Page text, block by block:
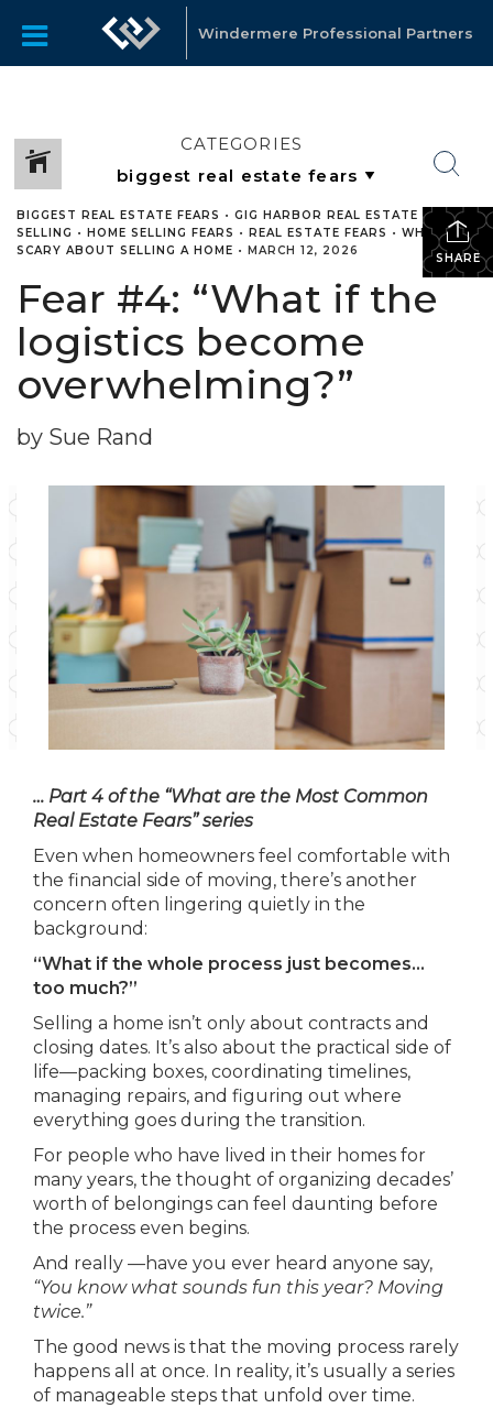
Windermere Professional Partners
CATEGORIES
SHARE
BIGGEST REAL ESTATE FEARS • GIG HARBOR REAL ESTATE • HOME
SELLING • HOME SELLING FEARS • REAL ESTATE FEARS • WHATS
SCARY ABOUT SELLING A HOME • MARCH 12, 2026
Fear #4: “What if the
logistics become
overwhelming?”
by Sue Rand
… Part 4 of the “What are the Most Common
Real Estate Fears” series
Even when homeowners feel comfortable with
the financial side of moving, there’s another
concern often lingering quietly in the
background:
“What if the whole process just becomes…
too much?”
Selling a home isn’t only about contracts and
closing dates. It’s also about the practical side of
life—packing boxes, coordinating timelines,
managing repairs, and figuring out where
everything goes during the transition.
For people who have lived in their homes for
many years, the thought of organizing decades’
worth of belongings can feel daunting before
the process even begins.
And really —have you ever heard anyone say,
“You know what sounds fun this year? Moving
twice.”
The good news is that the moving process rarely
happens all at once. In reality, it’s usually a series
of manageable steps that unfold over time.